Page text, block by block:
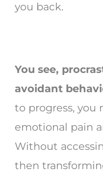
you back.
You see,
avoidant
to progress, you
emotional pain
Without
then